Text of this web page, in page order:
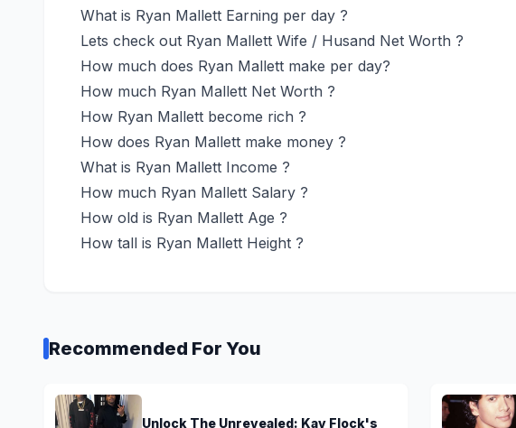
What is Ryan Mallett Earning per day ?
Lets check out Ryan Mallett Wife / Husand Net Worth ?
How much does Ryan Mallett make per day?
How much Ryan Mallett Net Worth ?
How Ryan Mallett become rich ?
How does Ryan Mallett make money ?
What is Ryan Mallett Income ?
How much Ryan Mallett Salary ?
How old is Ryan Mallett Age ?
How tall is Ryan Mallett Height ?
Recommended For You
Unlock The Unrevealed: Kay Flock's